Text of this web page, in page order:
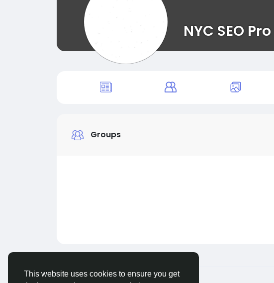
This website uses cookies to ensure you get
NYC SEO Pro
Groups
© 2026 Live City In English